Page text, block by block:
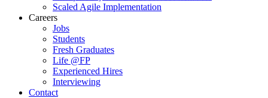
Scaled Agile Implementation
Careers
Jobs
Students
Fresh Graduates
Life @FP
Experienced Hires
Interviewing
Contact